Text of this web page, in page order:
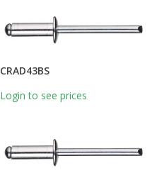
CRAD43BS
Login to see prices